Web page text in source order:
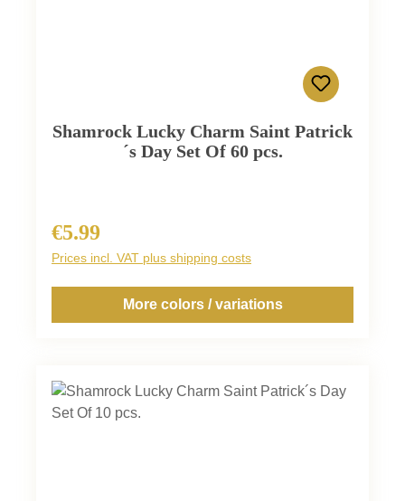
Shamrock Lucky Charm Saint Patrick
´s Day Set Of 60 pcs.
Regular price:
€5.99
Prices incl. VAT plus shipping costs
More colors / variations